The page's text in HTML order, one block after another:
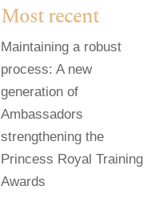
Most recent
Maintaining a robust
process: A new
generation of
Ambassadors
strengthening the
Princess Royal Training
Awards